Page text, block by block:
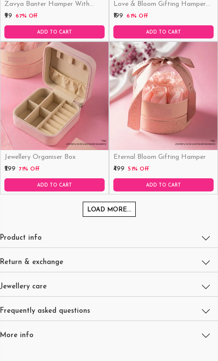
Zavya Banter Hamper With
Fridge Magnet (Funny)
₹99 67% Off
ADD TO CART
Love & Bloom Gifting Hamper
(Just Hamper, No Product)
₹199 61% Off
ADD TO CART
Jewellery Organiser Box
₹299 71% Off
ADD TO CART
Eternal Bloom Gifting Hamper
₹499 51% Off
ADD TO CART
LOAD MORE...
Product info
Return & exchange
Jewellery care
Frequently asked questions
More info